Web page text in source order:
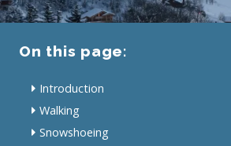
On this page:
Introduction
Walking
Snowshoeing